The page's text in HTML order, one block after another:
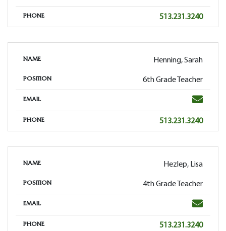
PHONE Phone
513.231.3240
NAME Henning, Sarah
POSITION 6th Grade Teacher
EMAIL Email
PHONE Phone
513.231.3240
NAME Hezlep, Lisa
POSITION 4th Grade Teacher
EMAIL Email
PHONE Phone
513.231.3240